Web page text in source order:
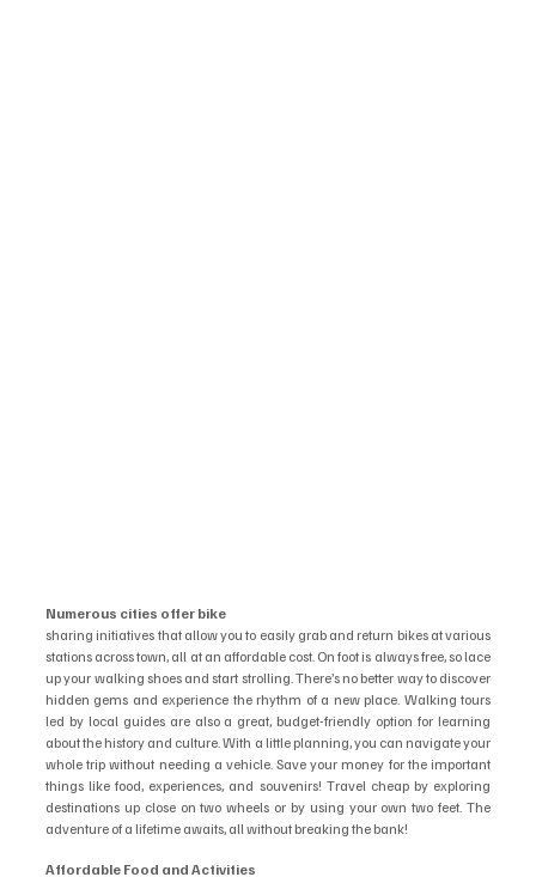
Numerous cities offer bike
sharing initiatives that allow you to easily grab and return bikes at various
stations across town, all at an affordable cost. On foot is always free, so lace
up your walking shoes and start strolling. There’s no better way to discover
hidden gems and experience the rhythm of a new place. Walking tours
led by local guides are also a great, budget-friendly option for learning
about the history and culture. With a little planning, you can navigate your
whole trip without needing a vehicle. Save your money for the important
things like food, experiences, and souvenirs! Travel cheap by exploring
destinations up close on two wheels or by using your own two feet. The
adventure of a lifetime awaits, all without breaking the bank!
Affordable Food and Activities